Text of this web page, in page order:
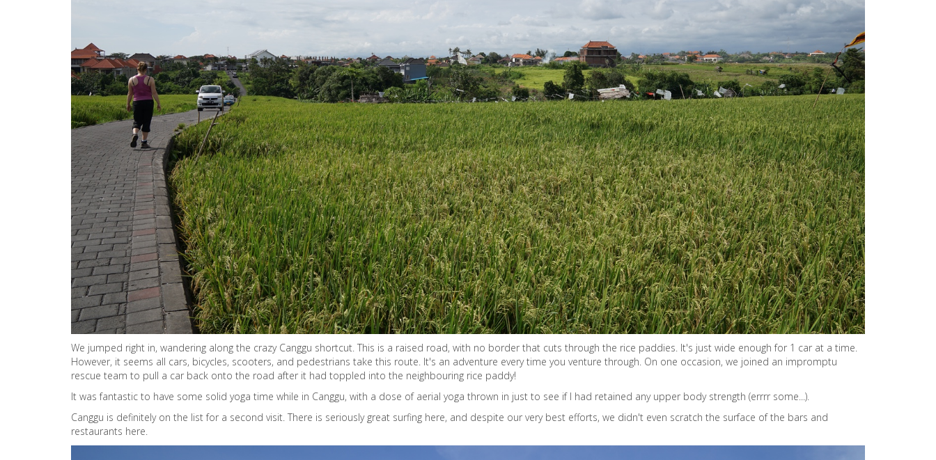
We jumped right in, wandering along the crazy Canggu shortcut. This is a raised road, with no border that cuts through the rice paddies. It's just wide enough for 1 car at a time.
However, it seems all cars, bicycles, scooters, and pedestrians take this route. It's an adventure every time you venture through. On one occasion, we joined an impromptu
rescue team to pull a car back onto the road after it had toppled into the neighbouring rice paddy!
It was fantastic to have some solid yoga time while in Canggu, with a dose of aerial yoga thrown in just to see if I had retained any upper body strength (errrr some...).
Canggu is definitely on the list for a second visit. There is seriously great surfing here, and despite our very best efforts, we didn't even scratch the surface of the bars and
restaurants here.